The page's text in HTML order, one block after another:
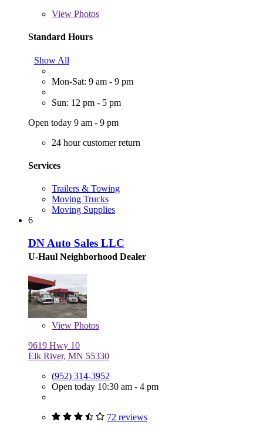
View Photos
Standard Hours
Show All
Mon-Sat: 9 am - 9 pm
Sun: 12 pm - 5 pm
Open today 9 am - 9 pm
24 hour customer return
Services
Trailers & Towing
Moving Trucks
Moving Supplies
6
DN Auto Sales LLC
U-Haul Neighborhood Dealer
View Photos
9619 Hwy 10
Elk River, MN 55330
(952) 314-3952
Open today 10:30 am - 4 pm
72 reviews